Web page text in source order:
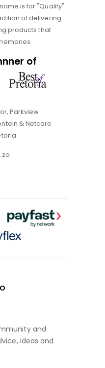
is for "Quality"
of delivering
products that
of
Parkview
& Netcare
and
ideas and